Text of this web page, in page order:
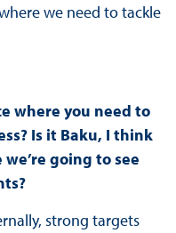
we need to tackle
where you need to
Is it Baku, I think
going to see
strong targets